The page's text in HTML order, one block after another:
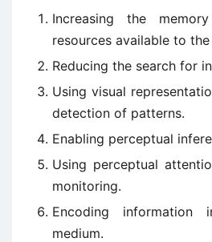
Increasing the
resources available to the
Reducing the search for
Using visual
detection of patterns.
Enabling perceptual
Using perceptual
monitoring.
Encoding information
medium.